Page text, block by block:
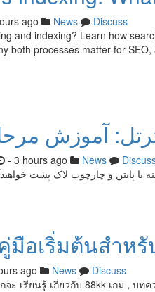
ago News
Discuss
and indexing? Learn how
both processes matter for
آموزش
- 3 hours ago News
پایتن و چارچوب لاک پشت
มือเริ่มต้นสำห
ago News
Discuss
จะ เรียนรู้ เกี่ยวกับ 88kk เกม , บท